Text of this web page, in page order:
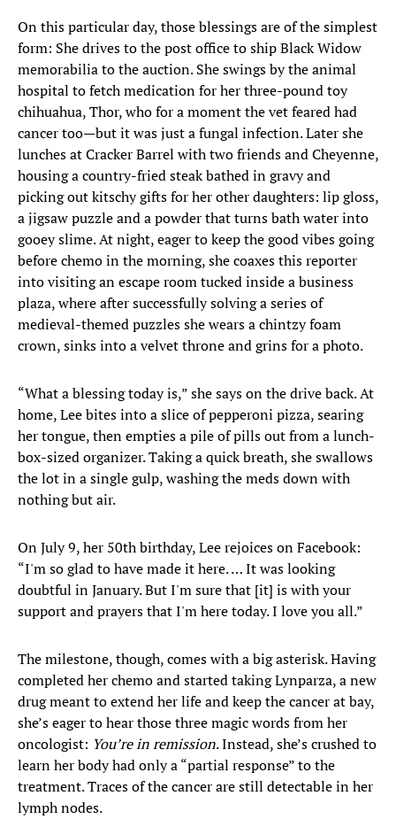
On this particular day, those blessings are of the simplest
form: She drives to the post office to ship Black Widow
memorabilia to the auction. She swings by the animal
hospital to fetch medication for her three-pound toy
chihuahua, Thor, who for a moment the vet feared had
cancer too—but it was just a fungal infection. Later she
lunches at Cracker Barrel with two friends and Cheyenne,
housing a country-fried steak bathed in gravy and
picking out kitschy gifts for her other daughters: lip gloss,
a jigsaw puzzle and a powder that turns bath water into
gooey slime. At night, eager to keep the good vibes going
before chemo in the morning, she coaxes this reporter
into visiting an escape room tucked inside a business
plaza, where after successfully solving a series of
medieval-themed puzzles she wears a chintzy foam
crown, sinks into a velvet throne and grins for a photo.
“What a blessing today is,” she says on the drive back. At
home, Lee bites into a slice of pepperoni pizza, searing
her tongue, then empties a pile of pills out from a lunch-
box-sized organizer. Taking a quick breath, she swallows
the lot in a single gulp, washing the meds down with
nothing but air.
On July 9, her 50th birthday, Lee rejoices on Facebook:
“I'm so glad to have made it here. … It was looking
doubtful in January. But I'm sure that [it] is with your
support and prayers that I'm here today. I love you all.”
The milestone, though, comes with a big asterisk. Having
completed her chemo and started taking Lynparza, a new
drug meant to extend her life and keep the cancer at bay,
she’s eager to hear those three magic words from her
oncologist: You’re in remission. Instead, she’s crushed to
learn her body had only a “partial response” to the
treatment. Traces of the cancer are still detectable in her
lymph nodes.